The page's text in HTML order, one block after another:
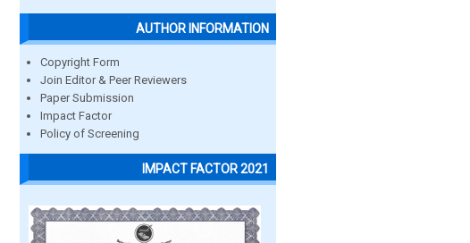
AUTHOR INFORMATION
Copyright Form
Join Editor & Peer Reviewers
Paper Submission
Impact Factor
Policy of Screening
IMPACT FACTOR 2021